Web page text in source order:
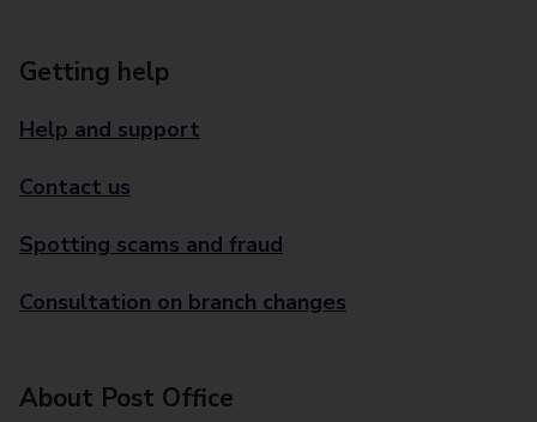
Getting help
Help and support
Contact us
Spotting scams and fraud
Consultation on branch changes
About Post Office